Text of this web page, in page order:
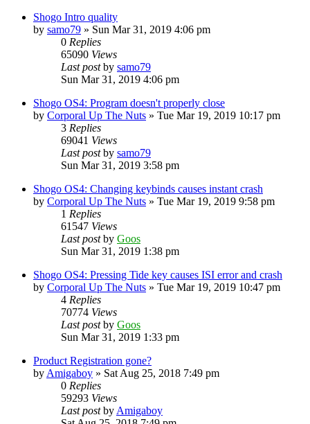
Shogo Intro quality
by samo79 » Sun Mar 31, 2019 4:06 pm
0 Replies
65090 Views
Last postby samo79
Sun Mar 31, 2019 4:06 pm
Shogo OS4: Program doesn't properly close
by Corporal Up The Nuts » Tue Mar 19, 2019 10:17 pm
3 Replies
69041 Views
Last postby samo79
Sun Mar 31, 2019 3:58 pm
Shogo OS4: Changing keybinds causes instant crash
by Corporal Up The Nuts » Tue Mar 19, 2019 9:58 pm
1 Replies
61547 Views
Last postby Goos
Sun Mar 31, 2019 1:38 pm
Shogo OS4: Pressing Tide key causes ISI error and crash
by Corporal Up The Nuts » Tue Mar 19, 2019 10:47 pm
4 Replies
70774 Views
Last postby Goos
Sun Mar 31, 2019 1:33 pm
Product Registration gone?
by Amigaboy » Sat Aug 25, 2018 7:49 pm
0 Replies
59293 Views
Last postby Amigaboy